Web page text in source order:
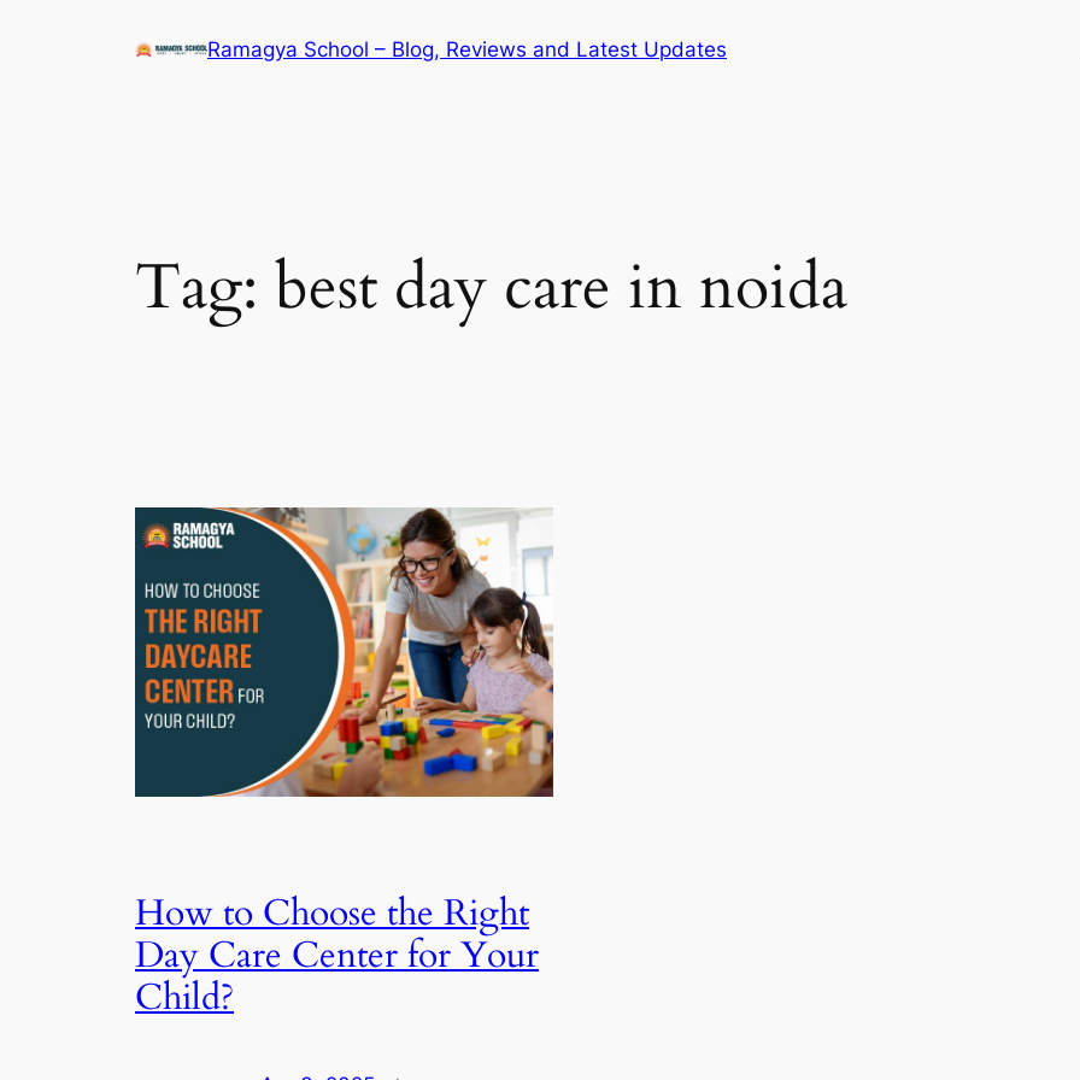
Ramagya School – Blog, Reviews and Latest Updates
Tag: best day care in noida
How to Choose the Right
Day Care Center for Your
Child?